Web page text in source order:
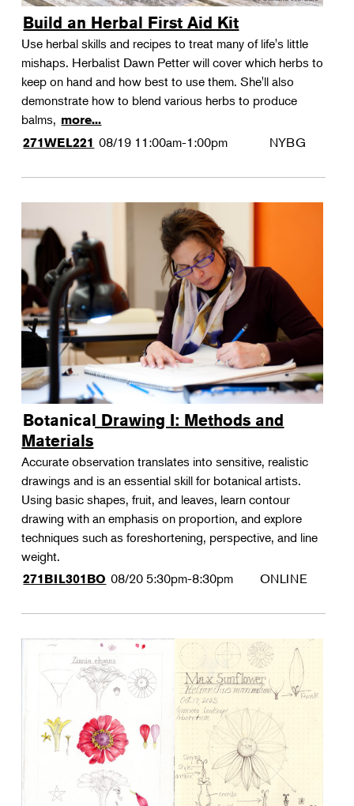
Build an Herbal First Aid Kit
Use herbal skills and recipes to treat many of life's little
mishaps. Herbalist Dawn Petter will cover which herbs to
keep on hand and how best to use them. She'll also
demonstrate how to blend various herbs to produce
balms, more...
271WEL221 08/19 11:00am-1:00pm NYBG
Botanical Drawing I: Methods and
Materials
Accurate observation translates into sensitive, realistic
drawings and is an essential skill for botanical artists.
Using basic shapes, fruit, and leaves, learn contour
drawing with an emphasis on proportion, and explore
techniques such as foreshortening, perspective, and line
weight.
271BIL301BO 08/20 5:30pm-8:30pm ONLINE